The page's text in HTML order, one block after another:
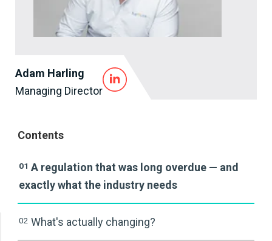
Adam Harling
Managing Director
Contents
01 A regulation that was long overdue — and
exactly what the industry needs
02 What's actually changing?